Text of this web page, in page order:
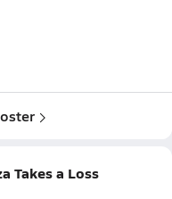
Takes a Loss